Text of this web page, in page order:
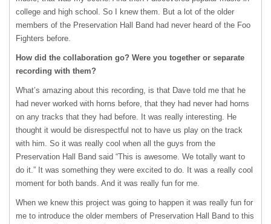
college and high school. So I knew them. But a lot of the older
members of the Preservation Hall Band had never heard of the Foo
Fighters before.
How did the collaboration go? Were you together or separate
recording with them?
What’s amazing about this recording, is that Dave told me that he
had never worked with horns before, that they had never had horns
on any tracks that they had before. It was really interesting. He
thought it would be disrespectful not to have us play on the track
with him. So it was really cool when all the guys from the
Preservation Hall Band said “This is awesome. We totally want to
do it.” It was something they were excited to do. It was a really cool
moment for both bands. And it was really fun for me.
When we knew this project was going to happen it was really fun for
me to introduce the older members of Preservation Hall Band to this